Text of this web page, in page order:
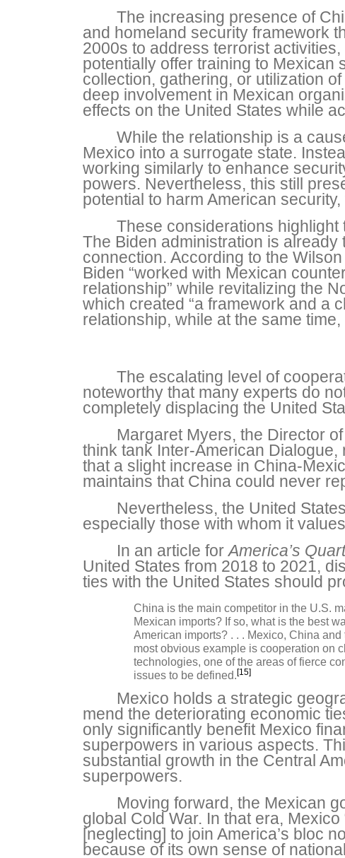
The increasing presence of
and homeland security framework
2000s to address terrorist
potentially offer training to Mexican
collection, gathering, or utilization
deep involvement in Mexican
effects on the United States while
While the relationship is a
Mexico into a surrogate state.
working similarly to enhance
powers. Nevertheless, this still
potential to harm American
These considerations
The Biden administration is
connection. According to the
Biden “worked with Mexican
relationship” while revitalizing the
which created “a framework and a
relationship, while at the same
The escalating level of
noteworthy that many experts do
completely displacing the United
Margaret Myers, the Director
think tank Inter-American
that a slight increase in China-
maintains that China could never
Nevertheless, the United
especially those with whom it
In an article forAmerica’s
United States from 2018 to 2021,
ties with the United States should
China is the main competitor in the U.S.
Mexican imports? If so, what is the best
American imports? . . . Mexico, China
most obvious example is cooperation on
technologies, one of the areas of fierce
issues to be defined.[15]
Mexico holds a strategic
mend the deteriorating economic
only significantly benefit Mexico
superpowers in various aspects.
substantial growth in the Central
superpowers.
Moving forward, the Mexican
global Cold War. In that era,
[neglecting] to join America’s bloc
because of its own sense of